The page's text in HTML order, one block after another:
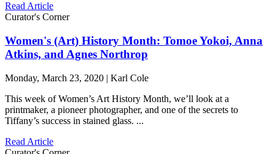
Read Article
Curator's Corner
Women's (Art) History Month: Tomoe Yokoi, Anna
Atkins, and Agnes Northrop
Monday, March 23, 2020 | Karl Cole
This week of Women’s Art History Month, we’ll look at a
printmaker, a pioneer photographer, and one of the secrets to
Tiffany’s success in stained glass. ...
Read Article